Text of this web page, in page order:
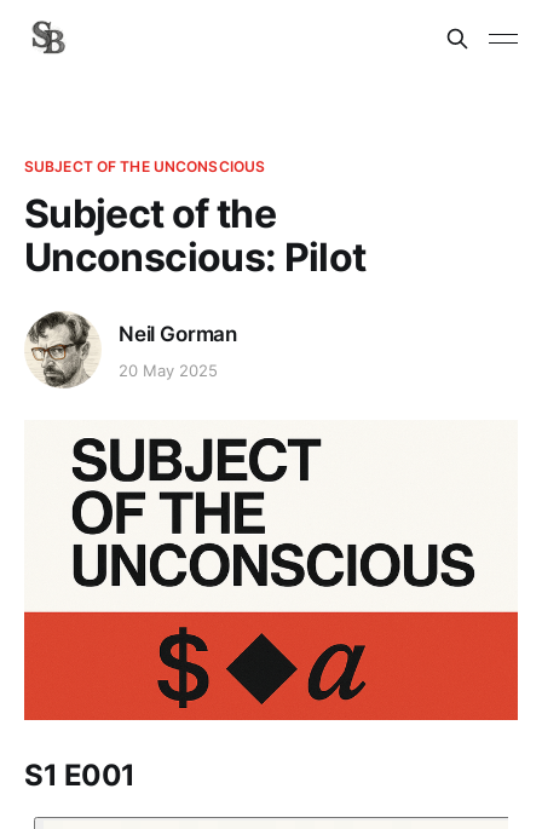
SUBJECT OF THE UNCONSCIOUS
Subject of the
Unconscious: Pilot
Neil Gorman
20 May 2025
S1 E001